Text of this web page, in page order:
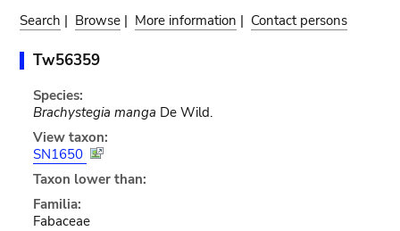
Search | Browse | More information | Contact persons
Tw56359
Species:
Brachystegia manga De Wild.
View taxon:
SN1650
Taxon lower than:
Familia:
Fabaceae